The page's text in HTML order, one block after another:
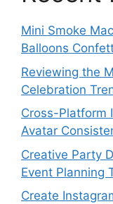
Mini Smoke
Balloons
Reviewing the
Celebration
Cross-Platform
Avatar
Creative Party
Event Planning
Create